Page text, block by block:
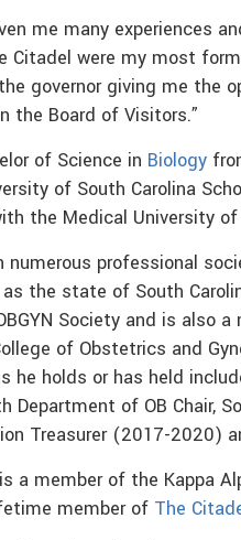
me many experiences
Citadel were my most
governor giving me the
the Board of Visitors.”
of Science in Biology
of South Carolina
the Medical University
professional
the state of South
Society and is also
of Obstetrics and
he holds or has held
Department of OB Chair,
Treasurer (2017-2020)
a member of the Kappa
member of The